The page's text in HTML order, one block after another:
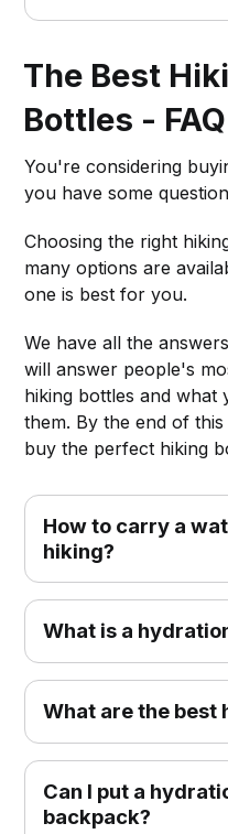
The Best
Bottles - FAQ
You're considering
you have some
Choosing the right
many options are
one is best for you.
We have all the
will answer people's
hiking bottles and
them. By the end of
buy the perfect hiking
How to carry a
hiking?
What is a
What are the best
Can I put a
backpack?